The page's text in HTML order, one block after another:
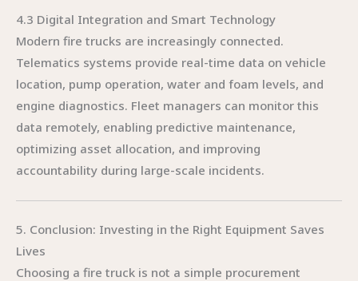
4.3 Digital Integration and Smart Technology
Modern fire trucks are increasingly connected.
Telematics systems provide real-time data on vehicle
location, pump operation, water and foam levels, and
engine diagnostics. Fleet managers can monitor this
data remotely, enabling predictive maintenance,
optimizing asset allocation, and improving
accountability during large-scale incidents.
5. Conclusion: Investing in the Right Equipment Saves
Lives
Choosing a fire truck is not a simple procurement